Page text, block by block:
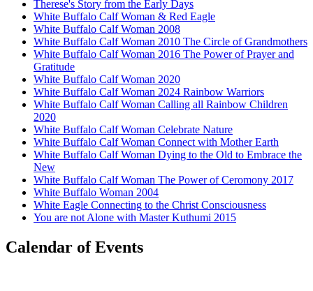
Therese's Story from the Early Days
White Buffalo Calf Woman & Red Eagle
White Buffalo Calf Woman 2008
White Buffalo Calf Woman 2010 The Circle of Grandmothers
White Buffalo Calf Woman 2016 The Power of Prayer and
Gratitude
White Buffalo Calf Woman 2020
White Buffalo Calf Woman 2024 Rainbow Warriors
White Buffalo Calf Woman Calling all Rainbow Children
2020
White Buffalo Calf Woman Celebrate Nature
White Buffalo Calf Woman Connect with Mother Earth
White Buffalo Calf Woman Dying to the Old to Embrace the
New
White Buffalo Calf Woman The Power of Ceromony 2017
White Buffalo Woman 2004
White Eagle Connecting to the Christ Consciousness
You are not Alone with Master Kuthumi 2015
Calendar of Events